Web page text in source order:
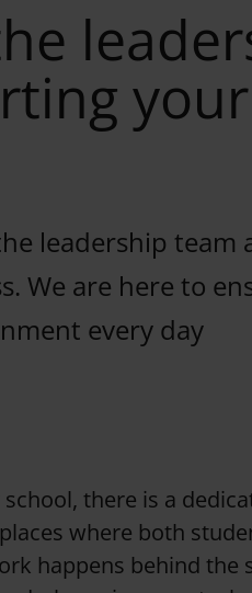
leadership team
We are here to
every day
school, there is a
where both
happens behind the